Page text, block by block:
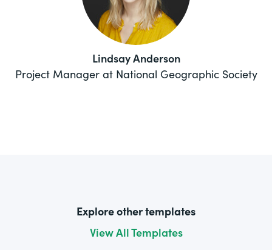
Lindsay Anderson
Project Manager at National Geographic Society
Explore other templates
View All Templates